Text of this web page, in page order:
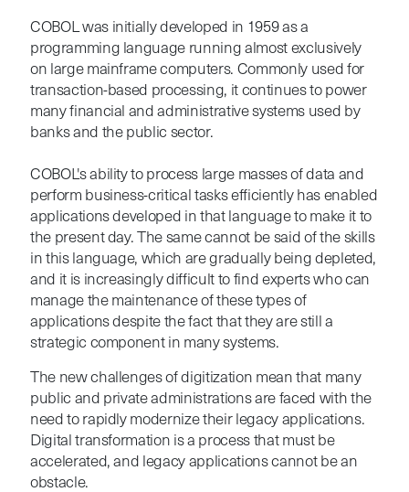
COBOL was initially developed in 1959 as a
programming language running almost exclusively
on large mainframe computers. Commonly used for
transaction-based processing, it continues to power
many financial and administrative systems used by
banks and the public sector.
COBOL's ability to process large masses of data and
perform business-critical tasks efficiently has enabled
applications developed in that language to make it to
the present day. The same cannot be said of the skills
in this language, which are gradually being depleted,
and it is increasingly difficult to find experts who can
manage the maintenance of these types of
applications despite the fact that they are still a
strategic component in many systems.
The new challenges of digitization mean that many
public and private administrations are faced with the
need to rapidly modernize their legacy applications.
Digital transformation is a process that must be
accelerated, and legacy applications cannot be an
obstacle.